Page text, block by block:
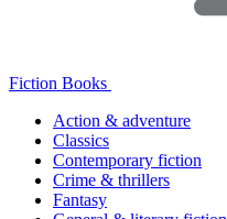
Fiction Books
Action & adventure
Classics
Contemporary fiction
Crime & thrillers
Fantasy